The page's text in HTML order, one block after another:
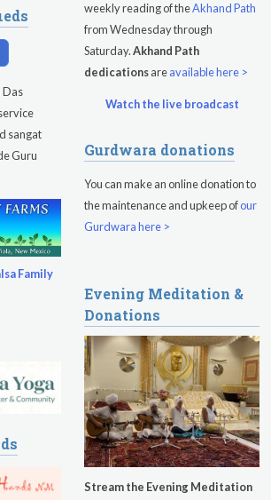
Das
sangat
Guru
Family
weekly reading of theAkhand Path
from Wednesday through
Saturday.Akhand Path
dedicationsareavailable here >
Watch the live broadcast
Gurdwara donations
You can make an online donation to
the maintenance and upkeep ofour
Gurdwara here >
Evening Meditation &
Donations
Stream the Evening Meditation